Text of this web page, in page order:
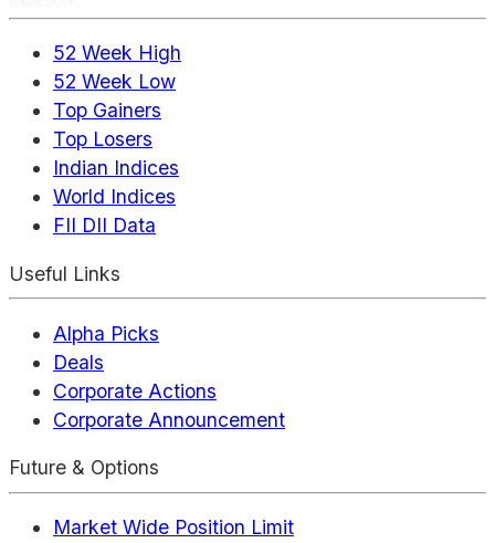
52 Week High
52 Week Low
Top Gainers
Top Losers
Indian Indices
World Indices
FII DII Data
Useful Links
Alpha Picks
Deals
Corporate Actions
Corporate Announcement
Future & Options
Market Wide Position Limit